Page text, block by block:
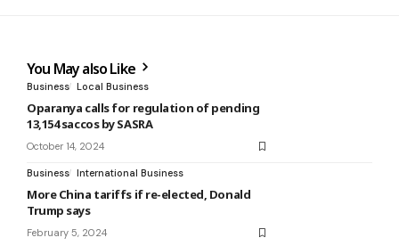
You May also Like
Business Local Business
Oparanya calls for regulation of pending
13,154 saccos by SASRA
October 14, 2024
Business International Business
More China tariffs if re-elected, Donald
Trump says
February 5, 2024